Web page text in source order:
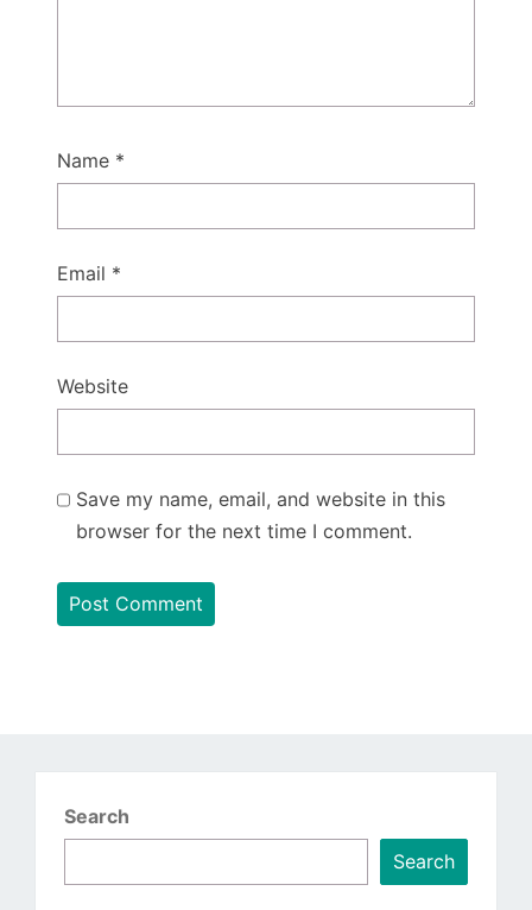
Name *
Email *
Website
Save my name, email, and website in this
browser for the next time I comment.
Search
Search